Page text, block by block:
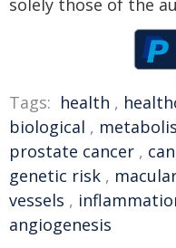
solely those of the
Tags: health ,
biological ,
prostate cancer ,
genetic risk ,
vessels ,
angiogenesis